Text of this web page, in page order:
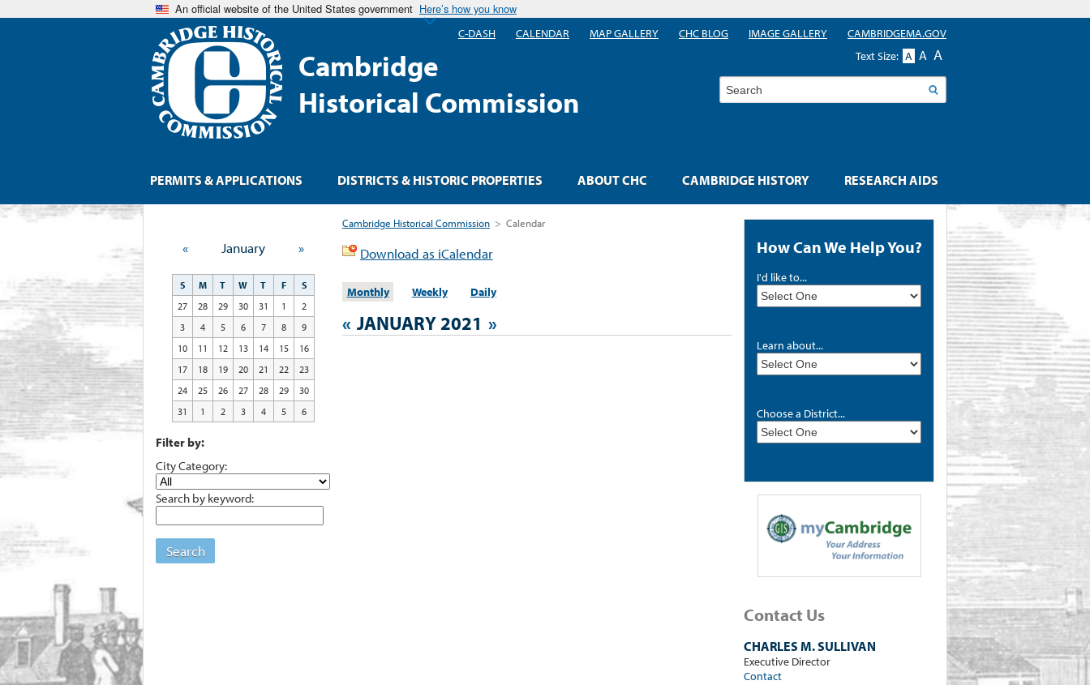
An official website of the United States government Here’s how you know
Cambridge
Historical Commission
How Can We Help You?
I'd like to...
Learn about...
Choose a District...
Contact Us
CHARLES M. SULLIVAN
Executive Director
Contact
Cambridge Historical Commission > Calendar
Download as iCalendar
Monthly Weekly Daily
« JANUARY 2021 »
« January »
S M T W T F
S
27
28 29 30 31 1
2
3
4 5 6 7 8
9
10
11 12 13 14 15
16
17
18 19 20 21 22
23
24
25 26 27 28 29
30
31
1 2 3 4 5 6
Filter by:
City Category:
Search by keyword:
Search
PERMITS & APPLICATIONS DISTRICTS & HISTORIC PROPERTIES ABOUT CHC CAMBRIDGE HISTORY RESEARCH AIDS
C-DASH CALENDAR MAP GALLERY CHC BLOG IMAGE GALLERY
CAMBRIDGEMA.GOV
Text Size: A A A
Search